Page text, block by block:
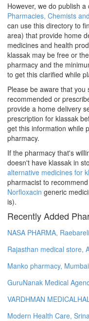
However, we do publish
Pharmacies, Chemists
can use this directory to
area) that provide home
medicines and health
klassak may be free or
pharmacy and the
to get this clarified while
Please be aware that
recommended or
provide a home delivery
prescription for klassak
get this information while
pharmacy.
If the pharmacy that's
doesn't have klassak in
alternative medicines for
pharmacist to
Norfloxacin generic
is).
Recently Added
NASA PHARMA, Raebareli
Rajasthan medical store,
Manko pharmacy, Mumbai
GuruNanak Medical
VARDHMAN
Modern Health Care,